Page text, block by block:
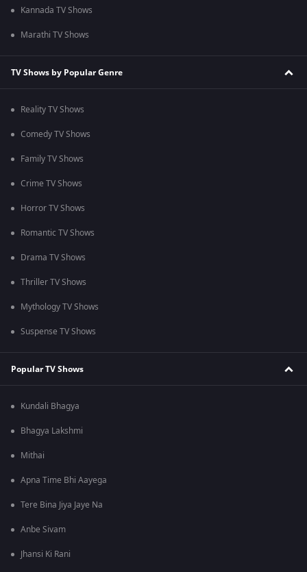
Kannada TV Shows
Marathi TV Shows
TV Shows by Popular Genre
Reality TV Shows
Comedy TV Shows
Family TV Shows
Crime TV Shows
Horror TV Shows
Romantic TV Shows
Drama TV Shows
Thriller TV Shows
Mythology TV Shows
Suspense TV Shows
Popular TV Shows
Kundali Bhagya
Bhagya Lakshmi
Mithai
Apna Time Bhi Aayega
Tere Bina Jiya Jaye Na
Anbe Sivam
Jhansi Ki Rani